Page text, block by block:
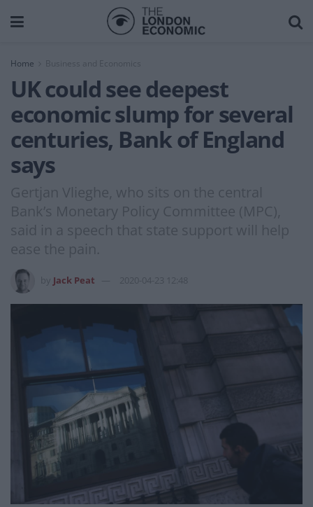
Home Business and Economics
UK could see deepest
economic slump for several
centuries, Bank of England
says
Gertjan Vlieghe, who sits on the central
Bank’s Monetary Policy Committee (MPC),
said in a speech that state support will help
ease the pain.
Jack Peat 2020-04-23 12:48